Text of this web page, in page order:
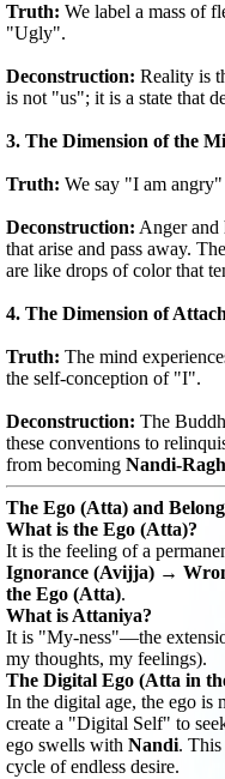
Truth: We label a mass of
"Ugly".
Deconstruction: Reality is
is not "us"; it is a state that
3. The Dimension of the
Truth: We say "I am
Deconstruction: Anger and
that arise and pass away.
are like drops of color that
4. The Dimension of
Truth: The mind
the self-conception of "I".
Deconstruction: The
these conventions to
from becoming Nandi-
The Ego (Atta) and
What is the Ego (Atta)?
It is the feeling of a
Ignorance (Avijja) →
the Ego (Atta).
What is Attaniya?
It is "My-ness"—the
my thoughts, my feelings).
The Digital Ego (Atta in
In the digital age, the ego is
create a "Digital Self" to
ego swells with Nandi. This
cycle of endless desire.